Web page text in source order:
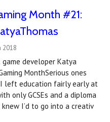
Month #21:
2018
developer Katya
MonthSerious ones
left education fairly early at
only GCSEs and a diploma
I’d to go into a creativ